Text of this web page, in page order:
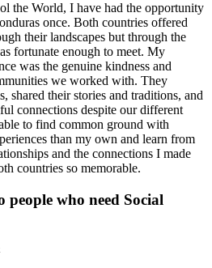
the World, I have had the opportunity
once. Both countries offered
their landscapes but through the
fortunate enough to meet. My
was the genuine kindness and
we worked with. They
shared their stories and traditions, and
connections despite our different
to find common ground with
than my own and learn from
and the connections I made
countries so memorable.
who need Social